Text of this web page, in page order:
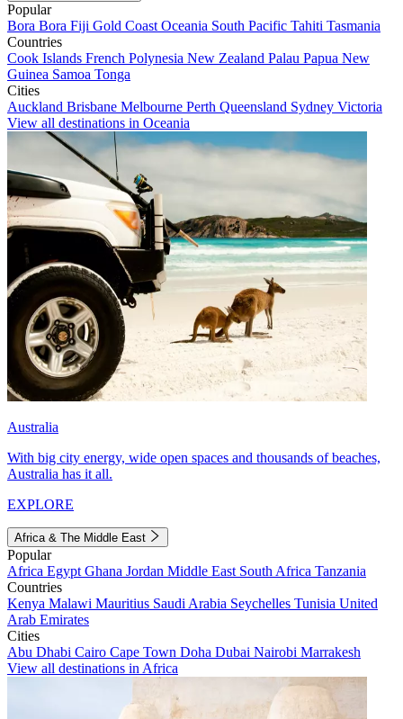
Popular
Bora Bora Fiji Gold Coast Oceania South Pacific Tahiti Tasmania
Countries
Cook Islands French Polynesia New Zealand Palau Papua New
Guinea Samoa Tonga
Cities
Auckland Brisbane Melbourne Perth Queensland Sydney Victoria
View all destinations in Oceania
Australia
With big city energy, wide open spaces and thousands of beaches,
Australia has it all.
EXPLORE
Africa & The Middle East
Popular
Africa Egypt Ghana Jordan Middle East South Africa Tanzania
Countries
Kenya Malawi Mauritius Saudi Arabia Seychelles Tunisia United
Arab Emirates
Cities
Abu Dhabi Cairo Cape Town Doha Dubai Nairobi Marrakesh
View all destinations in Africa